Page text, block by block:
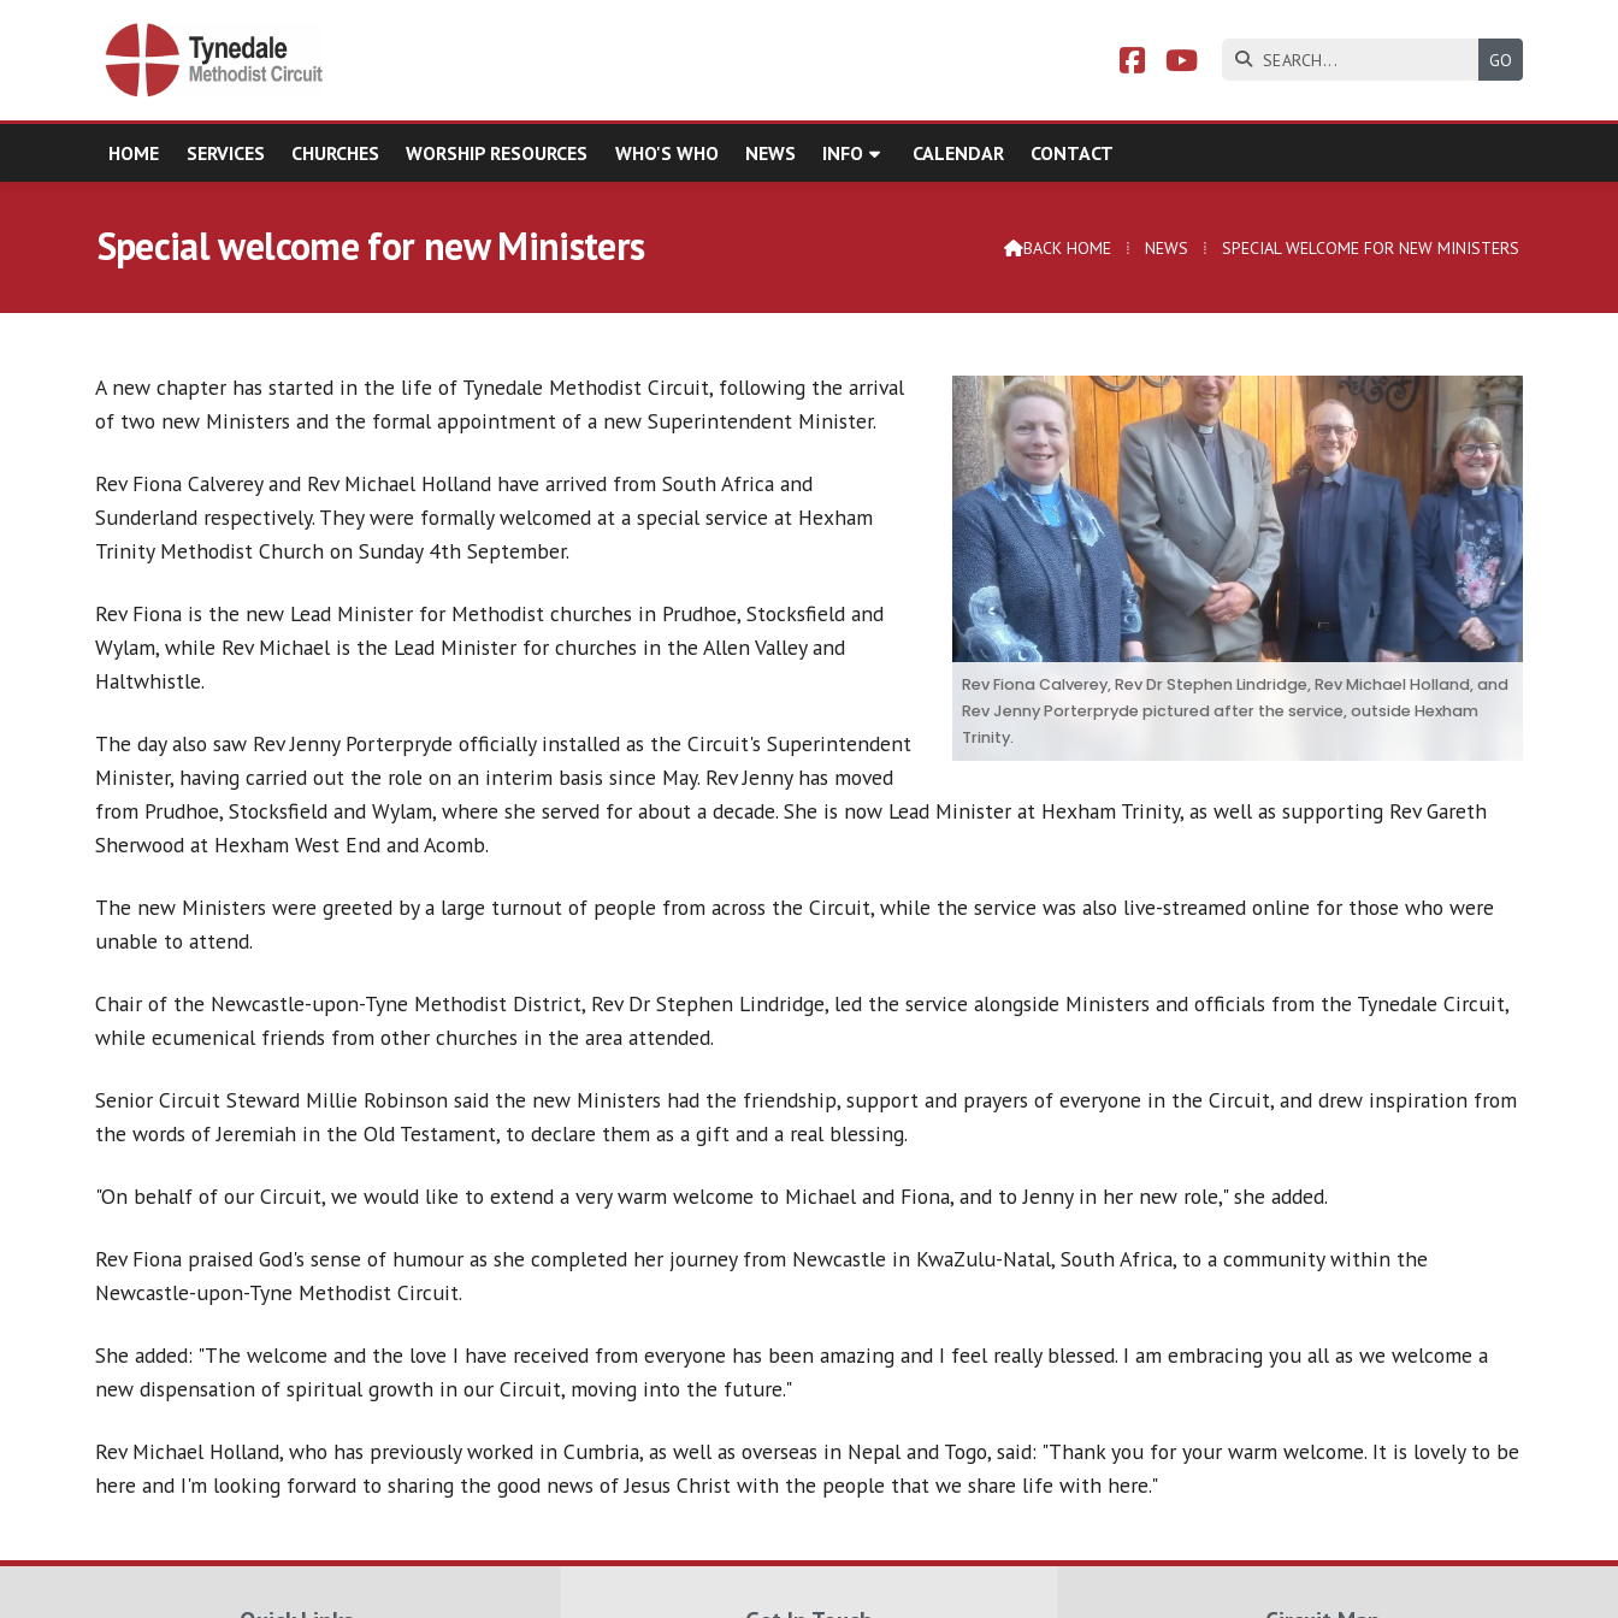

 
HOME SERVICES CHURCHES WORSHIP RESOURCES WHO'S WHO NEWS INFO CALENDAR CONTACT
BACK HOME ⁞ NEWS ⁞ SPECIAL WELCOME FOR NEW MINISTERS
Special welcome for new Ministers
Rev Fiona Calverey, Rev Dr Stephen Lindridge, Rev Michael Holland, and
Rev Jenny Porterpryde pictured after the service, outside Hexham
Trinity.
A new chapter has started in the life of Tynedale Methodist Circuit, following the arrival
of two new Ministers and the formal appointment of a new Superintendent Minister.
Rev Fiona Calverey and Rev Michael Holland have arrived from South Africa and
Sunderland respectively. They were formally welcomed at a special service at Hexham
Trinity Methodist Church on Sunday 4th September.
Rev Fiona is the new Lead Minister for Methodist churches in Prudhoe, Stocksfield and
Wylam, while Rev Michael is the Lead Minister for churches in the Allen Valley and
Haltwhistle.
The day also saw Rev Jenny Porterpryde officially installed as the Circuit's Superintendent
Minister, having carried out the role on an interim basis since May. Rev Jenny has moved
from Prudhoe, Stocksfield and Wylam, where she served for about a decade. She is now Lead Minister at Hexham Trinity, as well as supporting Rev Gareth
Sherwood at Hexham West End and Acomb.
The new Ministers were greeted by a large turnout of people from across the Circuit, while the service was also live-streamed online for those who were
unable to attend.
Chair of the Newcastle-upon-Tyne Methodist District, Rev Dr Stephen Lindridge, led the service alongside Ministers and officials from the Tynedale Circuit,
while ecumenical friends from other churches in the area attended.
Senior Circuit Steward Millie Robinson said the new Ministers had the friendship, support and prayers of everyone in the Circuit, and drew inspiration from
the words of Jeremiah in the Old Testament, to declare them as a gift and a real blessing.
"On behalf of our Circuit, we would like to extend a very warm welcome to Michael and Fiona, and to Jenny in her new role," she added.
Rev Fiona praised God's sense of humour as she completed her journey from Newcastle in KwaZulu-Natal, South Africa, to a community within the
Newcastle-upon-Tyne Methodist Circuit.
She added: "The welcome and the love I have received from everyone has been amazing and I feel really blessed. I am embracing you all as we welcome a
new dispensation of spiritual growth in our Circuit, moving into the future."
Rev Michael Holland, who has previously worked in Cumbria, as well as overseas in Nepal and Togo, said: "Thank you for your warm welcome. It is lovely to be
here and I'm looking forward to sharing the good news of Jesus Christ with the people that we share life with here."